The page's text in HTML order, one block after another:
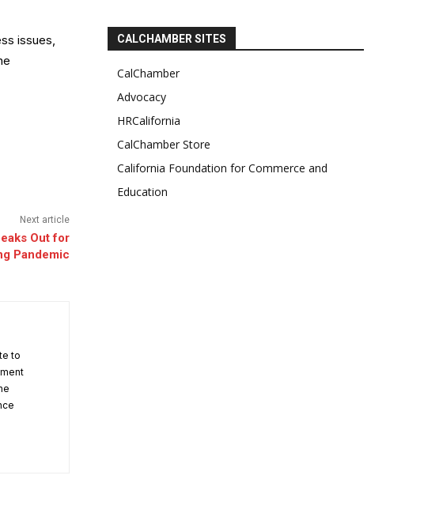
issues,
Next article
Out for
Pandemic
to
CALCHAMBER SITES
CalChamber
Advocacy
HRCalifornia
CalChamber Store
California Foundation for Commerce and
Education